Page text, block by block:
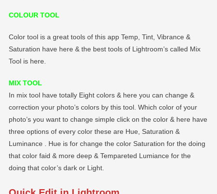
COLOUR TOOL
Color tool is a great tools of this app Temp, Tint, Vibrance &
Saturation have here & the best tools of Lightroom’s called Mix
Tool is here.
MIX TOOL
In mix tool have totally Eight colors & here you can change &
correction your photo’s colors by this tool. Which color of your
photo’s you want to change simple click on the color & here have
three options of every color these are Hue, Saturation &
Luminance . Hue is for change the color Saturation for the doing
that color faid & more deep & Tempareted Lumiance for the
doing that color’s dark or Light.